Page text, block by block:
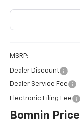
MSRP:
Dealer Discount
Dealer Service Fee
Electronic Filing Fee
Bomnin Price